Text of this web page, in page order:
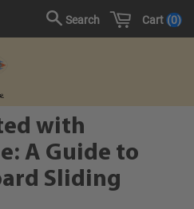
Cart 0
Search
with
A Guide to
Sliding